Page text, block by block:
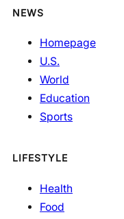
NEWS
Homepage
U.S.
World
Education
Sports
LIFESTYLE
Health
Food